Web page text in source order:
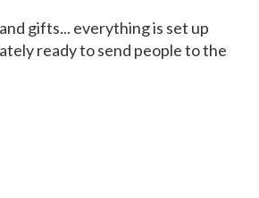
gifts... everything is set up
ready to send people to the